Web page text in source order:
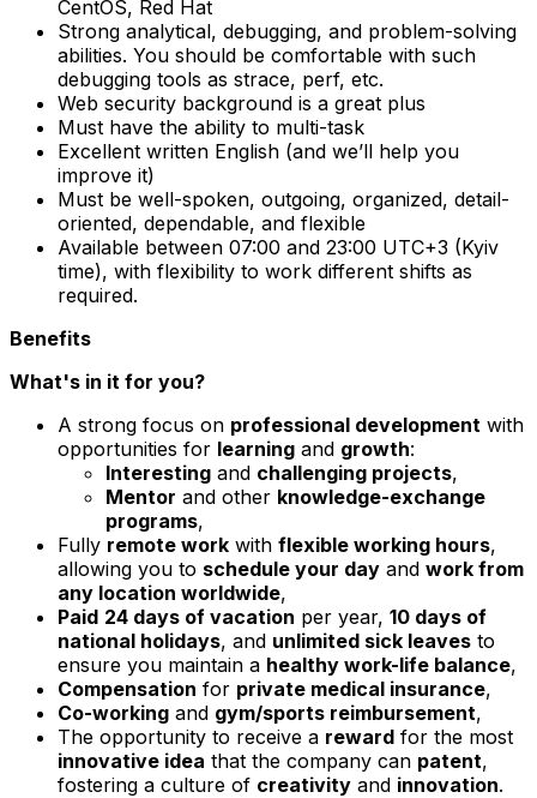
CentOS, Red Hat
Strong analytical, debugging, and problem-solving
abilities. You should be comfortable with such
debugging tools as strace, perf, etc.
Web security background is a great plus
Must have the ability to multi-task
Excellent written English (and we’ll help you
improve it)
Must be well-spoken, outgoing, organized, detail-
oriented, dependable, and flexible
Available between 07:00 and 23:00 UTC+3 (Kyiv
time), with flexibility to work different shifts as
required.
Benefits
What's in it for you?
A strong focus on professional development with
opportunities for learning and growth:
Interesting and challenging projects,
Mentor and other knowledge-exchange
programs,
Fully remote work with flexible working hours,
allowing you to schedule your day and work from
any location worldwide,
Paid 24 days of vacation per year, 10 days of
national holidays, and unlimited sick leaves to
ensure you maintain a healthy work-life balance,
Compensation for private medical insurance,
Co-working and gym/sports reimbursement,
The opportunity to receive a reward for the most
innovative idea that the company can patent,
fostering a culture of creativity and innovation.